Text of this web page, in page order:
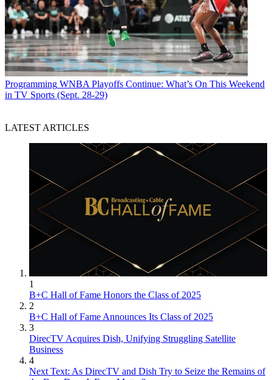
Programming WNBA Playoffs Continue: What’s On This Weekend
in TV Sports (Sept. 28-29)
LATEST ARTICLES
1
B+C Hall of Fame Honors the Class of 2025
2
B+C Hall of Fame Announces Its Class of 2025
3
DirecTV Acquires Dish, Unifying Struggling Satellite
Business
4
Next Text: As DirecTV and Dish Try to Seize the Remains of